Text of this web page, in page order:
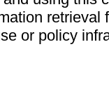
retrieval
or policy